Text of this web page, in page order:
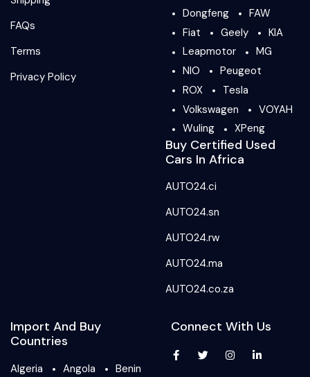
FAQs
Terms
Privacy Policy
Dongfeng
FAW
Fiat
Geely
KIA
Leapmotor
MG
NIO
Peugeot
ROX
Tesla
Volkswagen
VOYAH
Wuling
XPeng
Buy Certified Used
Cars In Africa
AUTO24.ci
AUTO24.sn
AUTO24.rw
AUTO24.ma
AUTO24.co.za
Import And Buy
Countries
Algeria Angola
Benin
Connect With Us